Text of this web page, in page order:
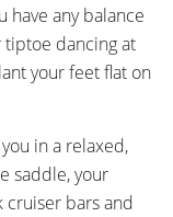
have any balance
tiptoe dancing at
your feet flat on
in a relaxed,
saddle, your
cruiser bars and